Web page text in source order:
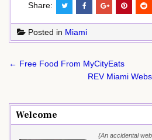
Share:
Posted in Miami
Post
← Free Food From MyCityEats
REV Miami
Welcome
{An accidental